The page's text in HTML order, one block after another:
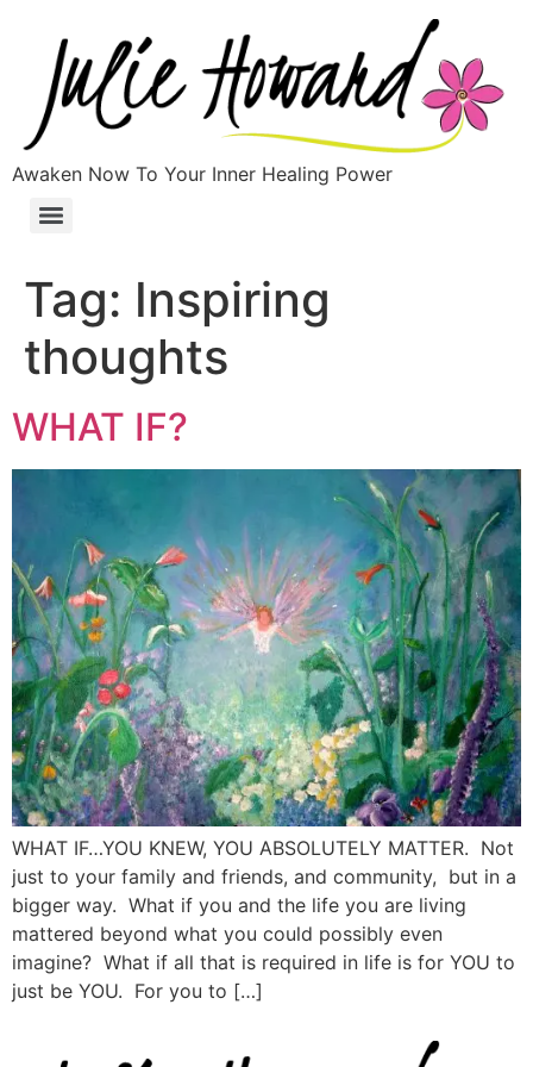
Awaken Now To Your Inner Healing Power
Tag: Inspiring
thoughts
WHAT IF?
WHAT IF…YOU KNEW, YOU ABSOLUTELY MATTER. Not
just to your family and friends, and community, but in a
bigger way. What if you and the life you are living
mattered beyond what you could possibly even
imagine? What if all that is required in life is for YOU to
just be YOU. For you to […]